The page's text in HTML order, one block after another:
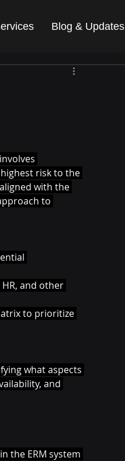
Blog & Updates
risk to the
with the
to
and other
to prioritize
what aspects
and
the ERM system